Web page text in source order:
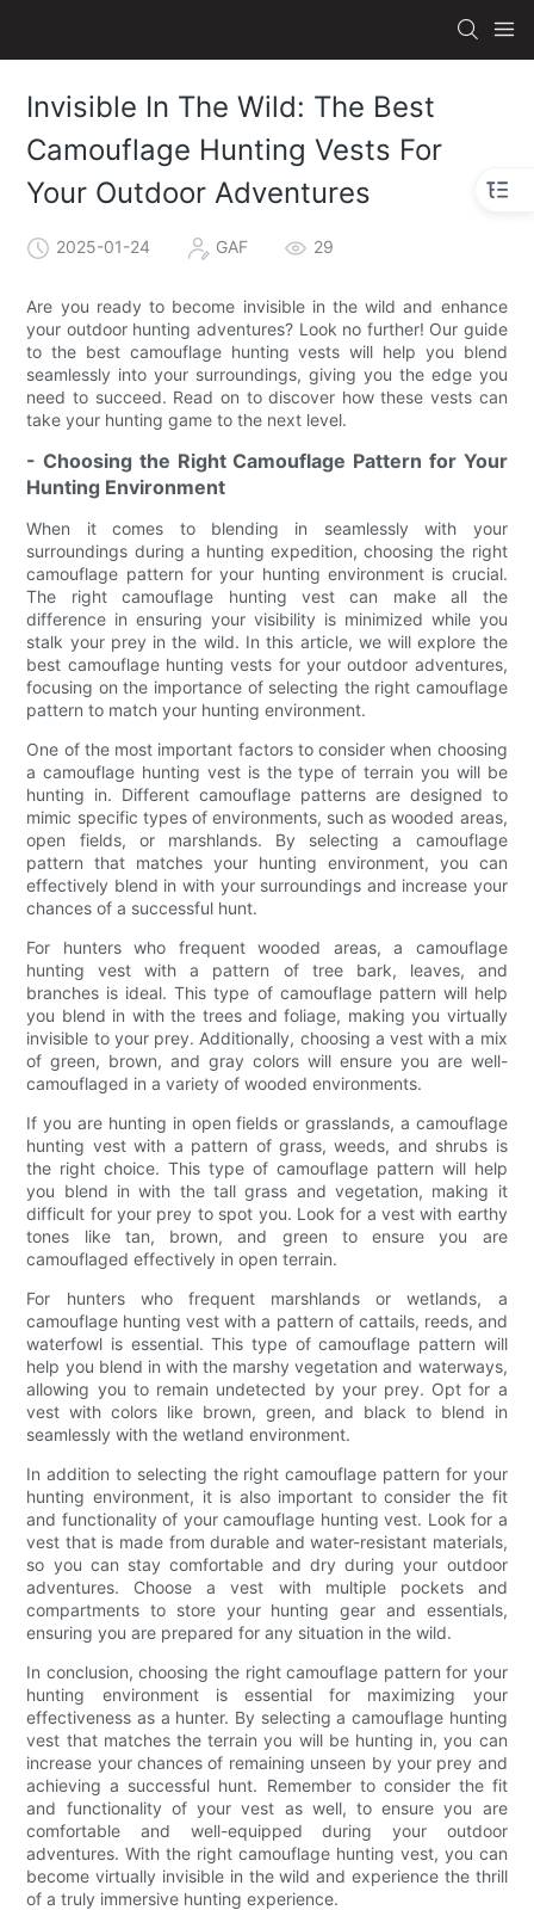
Invisible In The Wild: The Best
Camouflage Hunting Vests For
Your Outdoor Adventures
2025-01-24 GAF 29
Are you ready to become invisible in the wild and enhance
your outdoor hunting adventures? Look no further! Our guide
to the best camouflage hunting vests will help you blend
seamlessly into your surroundings, giving you the edge you
need to succeed. Read on to discover how these vests can
take your hunting game to the next level.
- Choosing the Right Camouflage Pattern for Your
Hunting Environment
When it comes to blending in seamlessly with your
surroundings during a hunting expedition, choosing the right
camouflage pattern for your hunting environment is crucial.
The right camouflage hunting vest can make all the
difference in ensuring your visibility is minimized while you
stalk your prey in the wild. In this article, we will explore the
best camouflage hunting vests for your outdoor adventures,
focusing on the importance of selecting the right camouflage
pattern to match your hunting environment.
One of the most important factors to consider when choosing
a camouflage hunting vest is the type of terrain you will be
hunting in. Different camouflage patterns are designed to
mimic specific types of environments, such as wooded areas,
open fields, or marshlands. By selecting a camouflage
pattern that matches your hunting environment, you can
effectively blend in with your surroundings and increase your
chances of a successful hunt.
For hunters who frequent wooded areas, a camouflage
hunting vest with a pattern of tree bark, leaves, and
branches is ideal. This type of camouflage pattern will help
you blend in with the trees and foliage, making you virtually
invisible to your prey. Additionally, choosing a vest with a mix
of green, brown, and gray colors will ensure you are well-
camouflaged in a variety of wooded environments.
If you are hunting in open fields or grasslands, a camouflage
hunting vest with a pattern of grass, weeds, and shrubs is
the right choice. This type of camouflage pattern will help
you blend in with the tall grass and vegetation, making it
difficult for your prey to spot you. Look for a vest with earthy
tones like tan, brown, and green to ensure you are
camouflaged effectively in open terrain.
For hunters who frequent marshlands or wetlands, a
camouflage hunting vest with a pattern of cattails, reeds, and
waterfowl is essential. This type of camouflage pattern will
help you blend in with the marshy vegetation and waterways,
allowing you to remain undetected by your prey. Opt for a
vest with colors like brown, green, and black to blend in
seamlessly with the wetland environment.
In addition to selecting the right camouflage pattern for your
hunting environment, it is also important to consider the fit
and functionality of your camouflage hunting vest. Look for a
vest that is made from durable and water-resistant materials,
so you can stay comfortable and dry during your outdoor
adventures. Choose a vest with multiple pockets and
compartments to store your hunting gear and essentials,
ensuring you are prepared for any situation in the wild.
In conclusion, choosing the right camouflage pattern for your
hunting environment is essential for maximizing your
effectiveness as a hunter. By selecting a camouflage hunting
vest that matches the terrain you will be hunting in, you can
increase your chances of remaining unseen by your prey and
achieving a successful hunt. Remember to consider the fit
and functionality of your vest as well, to ensure you are
comfortable and well-equipped during your outdoor
adventures. With the right camouflage hunting vest, you can
become virtually invisible in the wild and experience the thrill
of a truly immersive hunting experience.